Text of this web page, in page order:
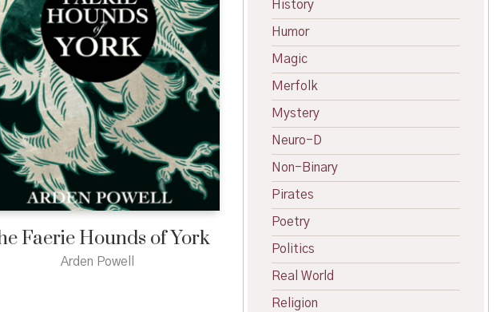
Faerie Hounds of York
Arden Powell
History
Humor
Magic
Merfolk
Mystery
Neuro-D
Non-Binary
Pirates
Poetry
Politics
Real World
Religion